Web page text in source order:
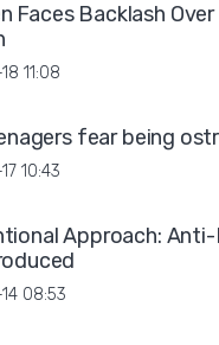
Faces Backlash
11:08
fear being
10:43
Approach:
08:53